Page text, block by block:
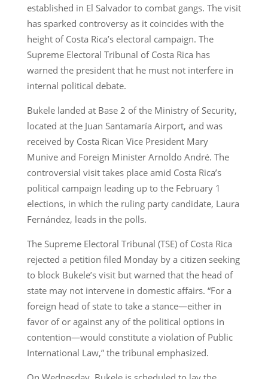
established in El Salvador to combat gangs. The visit
has sparked controversy as it coincides with the
height of Costa Rica’s electoral campaign. The
Supreme Electoral Tribunal of Costa Rica has
warned the president that he must not interfere in
internal political debate.
Bukele landed at Base 2 of the Ministry of Security,
located at the Juan Santamaría Airport, and was
received by Costa Rican Vice President Mary
Munive and Foreign Minister Arnoldo André. The
controversial visit takes place amid Costa Rica’s
political campaign leading up to the February 1
elections, in which the ruling party candidate, Laura
Fernández, leads in the polls.
The Supreme Electoral Tribunal (TSE) of Costa Rica
rejected a petition filed Monday by a citizen seeking
to block Bukele’s visit but warned that the head of
state may not intervene in domestic affairs. “For a
foreign head of state to take a stance—either in
favor of or against any of the political options in
contention—would constitute a violation of Public
International Law,” the tribunal emphasized.